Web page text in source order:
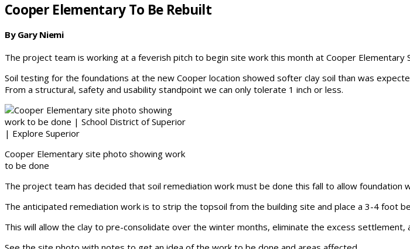
Cooper Elementary To Be Rebuilt
By Gary Niemi
The project team is working at a feverish pitch to begin site work this month at Cooper Elementary
Soil testing for the foundations at the new Cooper location showed softer clay soil than was
From a structural, safety and usability standpoint we can only tolerate 1 inch or less.
Cooper Elementary site photo showing work
to be done
The project team has decided that soil remediation work must be done this fall to allow foundation
The anticipated remediation work is to strip the topsoil from the building site and place a 3-4 foot
This will allow the clay to pre-consolidate over the winter months, eliminate the excess settlement,